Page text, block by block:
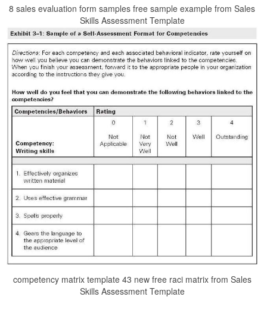
8 sales evaluation form samples free sample example from Sales
Skills Assessment Template
competency matrix template 43 new free raci matrix from Sales
Skills Assessment Template